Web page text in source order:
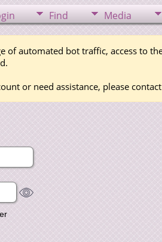
Find Media
of automated bot traffic, access to
or need assistance, please